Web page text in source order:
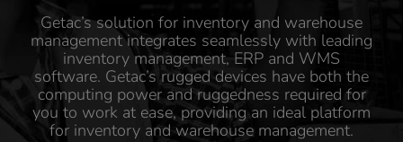
Getac’s solution for inventory and warehouse
management integrates seamlessly with leading
inventory management, ERP and WMS
software. Getac’s rugged devices have both the
computing power and ruggedness required for
you to work at ease, providing an ideal platform
for inventory and warehouse management.